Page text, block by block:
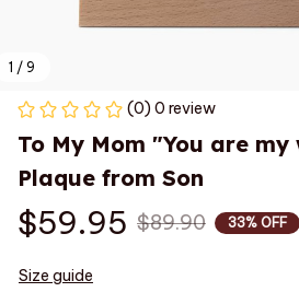
1 / 9
(0) 0 review
To My Mom "You are
Plaque from Son
$59.95 $89.90 33% OFF
Size guide